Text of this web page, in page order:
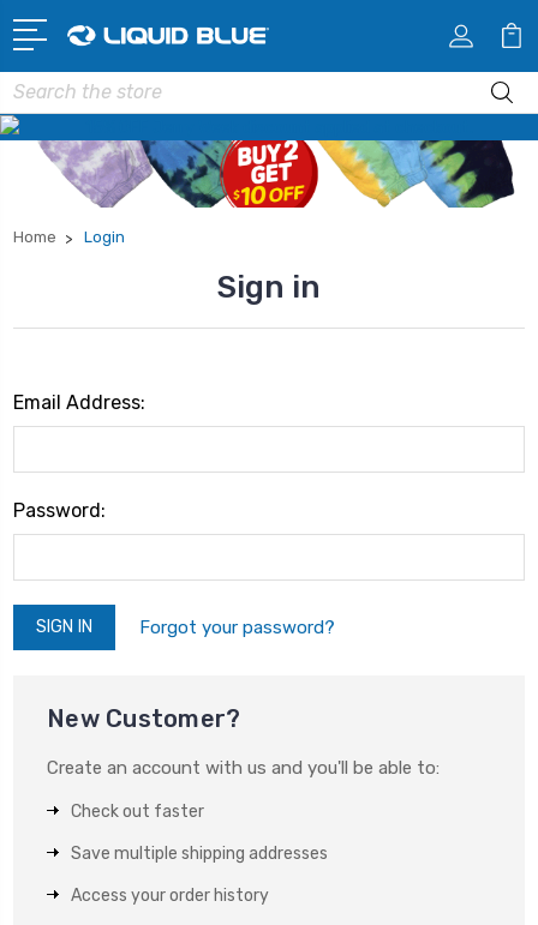
Search
Home Login
Sign in
Email Address:
Password:
Forgot your password?
New Customer?
Create an account with us and you'll be able to:
Check out faster
Save multiple shipping addresses
Access your order history